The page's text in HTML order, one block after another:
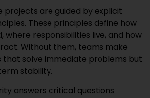
projects are guided by explicit
These principles define how
where responsibilities live, and how
Without them, teams make
that solve immediate problems but
stability.
answers critical questions